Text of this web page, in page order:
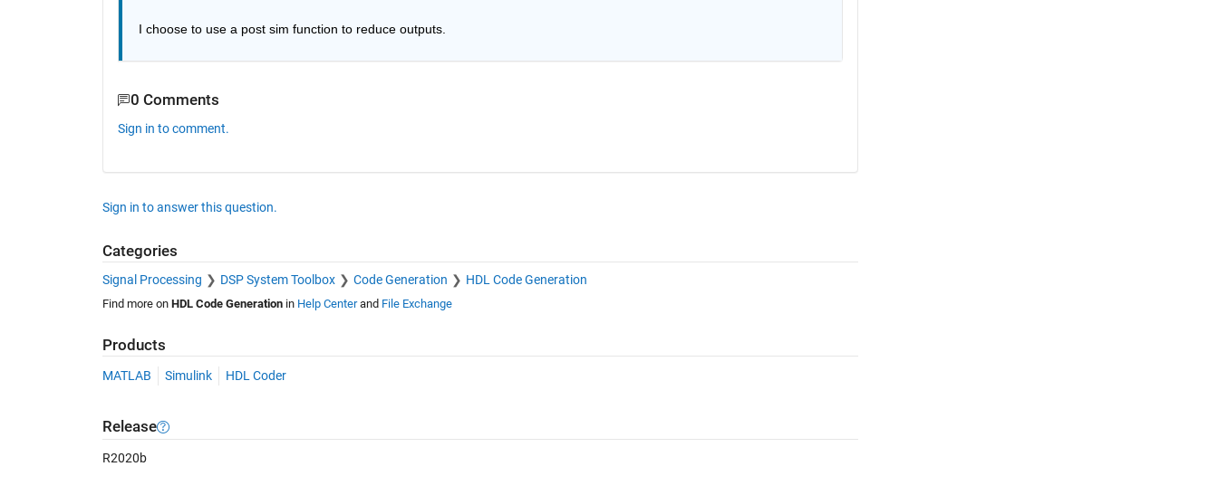
I choose to use a post sim function to reduce outputs.
0 Comments
Sign in to comment.
Sign in to answer this question.
Categories
Signal Processing DSP System Toolbox Code Generation HDL Code Generation
Find more on HDL Code Generationin Help Centerand File Exchange
Products
MATLAB Simulink HDL Coder
Release
R2020b